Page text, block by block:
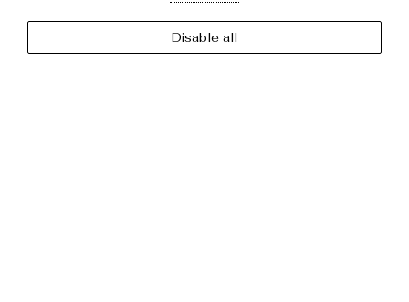
Disable all